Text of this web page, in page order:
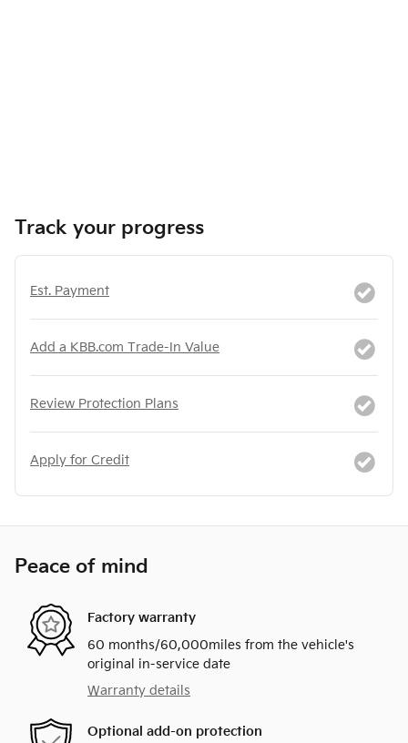
Track your progress
Est. Payment
Add a KBB.com Trade-In Value
Review Protection Plans
Apply for Credit
Peace of mind
Factory warranty
60 months/60,000miles from the vehicle's
original in-service date
Warranty details
Optional add-on protection